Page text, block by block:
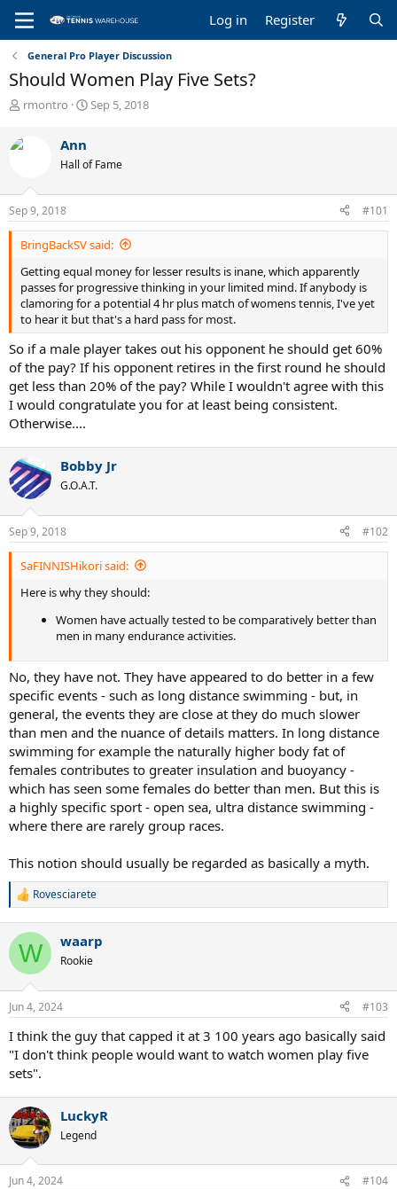
Log in Register
General Pro Player Discussion
Should Women Play Five Sets?
T
r
e
s
t
a
r
e
r
rmontro
S
t
a
e
Sep 5, 2018
Ann
Hall of Fame
Sep 9, 2018 #101
BringBackSV said:
Getting equal money for lesser results is inane, which apparently
passes for progressive thinking in your limited mind. If anybody is
clamoring for a potential 4 hr plus match of womens tennis, I've yet
to hear it but that's a hard pass for most.
So if a male player takes out his opponent he should get 60%
of the pay? If his opponent retires in the first round he should
get less than 20% of the pay? While I wouldn't agree with this
I would congratulate you for at least being consistent.
Otherwise....
Bobby Jr
G.O.A.T.
Sep 9, 2018 #102
SaFINNISHikori said:
Here is why they should:
Women have actually tested to be comparatively better than
men in many endurance activities.
No, they have not. They have appeared to do better in a few
specific events - such as long distance swimming - but, in
general, the events they are close at they do much slower
than men and the nuance of details matters. In long distance
swimming for example the naturally higher body fat of
females contributes to greater insulation and buoyancy -
which has seen some females do better than men. But this is
a highly specific sport - open sea, ultra distance swimming -
where there are rarely group races.
This notion should usually be regarded as basically a myth.
R
c
i
s
Rovesciarete
W waarp
Rookie
Jun 4, 2024 #103
I think the guy that capped it at 3 100 years ago basically said
"I don't think people would want to watch women play five
sets".
LuckyR
Legend
Jun 4, 2024 #104